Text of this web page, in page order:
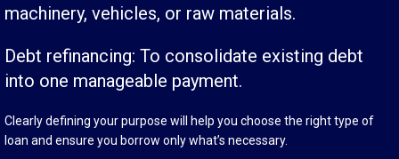
machinery, vehicles, or raw materials.
Debt refinancing: To consolidate existing debt
into one manageable payment.
Clearly defining your purpose will help you choose the right type of
loan and ensure you borrow only what’s necessary.